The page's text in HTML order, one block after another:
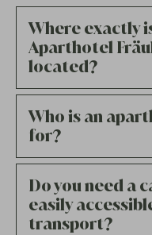
Where exactly
Aparthotel
located?
Who is an
for?
Do you need a
easily
transport?